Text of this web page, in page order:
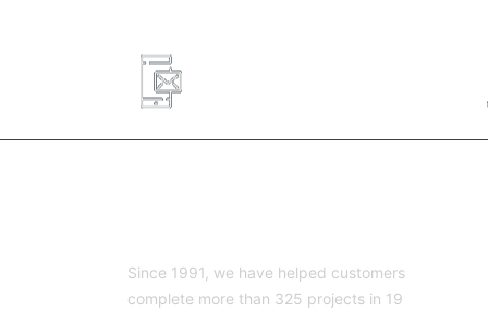
Since 1991, we have helped customers
complete more than 325 projects in 19